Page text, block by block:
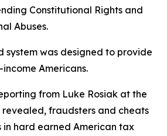
Constitutional Rights and
Abuses.
system was designed to provide
Americans.
from Luke Rosiak at the
revealed, fraudsters and cheats
in hard earned American tax